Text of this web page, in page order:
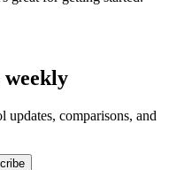
weekly
comparisons, and